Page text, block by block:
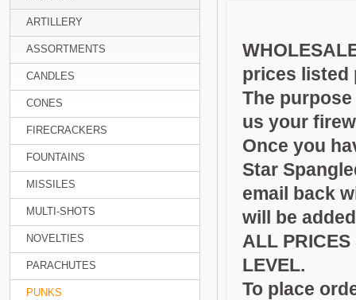
ARTILLERY
ASSORTMENTS
CANDLES
CONES
FIRECRACKERS
FOUNTAINS
MISSILES
MULTI-SHOTS
NOVELTIES
PARACHUTES
PUNKS
prices listed
The
us your
Once you
Star
email back
will be
ALL PRICES
LEVEL.
To place